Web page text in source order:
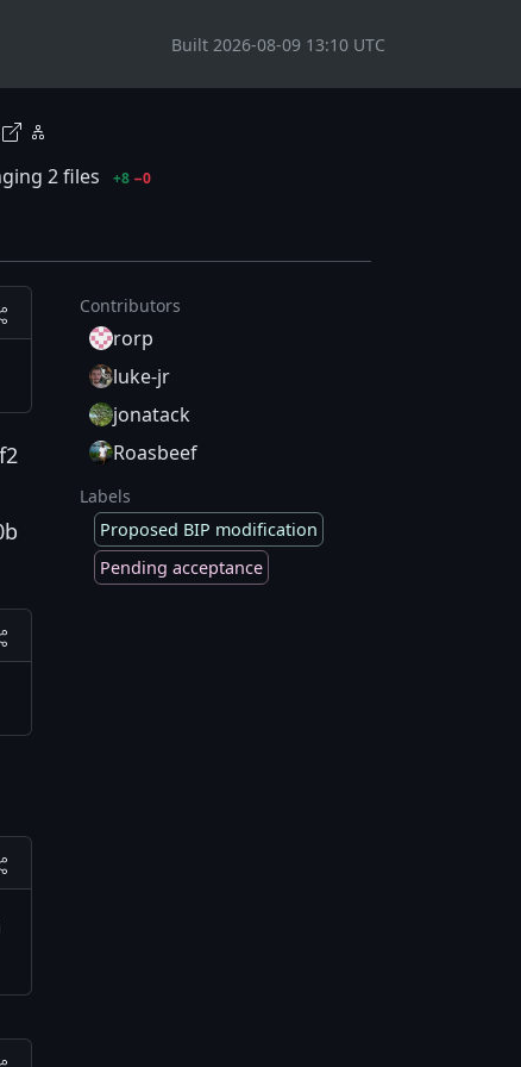
Built 2026-08-09 13:10 UTC
2 files +8 −0
Contributors
rorp
luke-jr
jonatack
Roasbeef
Labels
Proposed BIP modification
Pending acceptance